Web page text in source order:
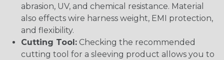
abrasion, UV, and chemical resistance. Material
also effects wire harness weight, EMI protection,
and flexibility.
Cutting Tool: Checking the recommended
cutting tool for a sleeving product allows you to